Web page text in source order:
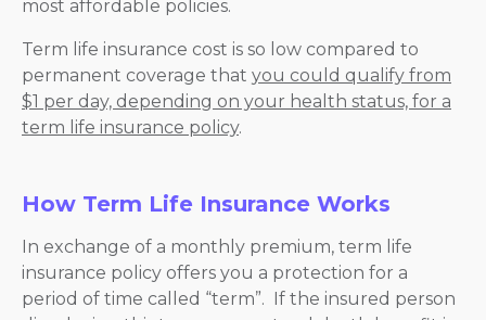
most affordable policies.
Term life insurance cost is so low compared to
permanent coverage that you could qualify from
$1 per day, depending on your health status, for a
term life insurance policy.
How Term Life Insurance Works
In exchange of a monthly premium, term life
insurance policy offers you a protection for a
period of time called “term”. If the insured person